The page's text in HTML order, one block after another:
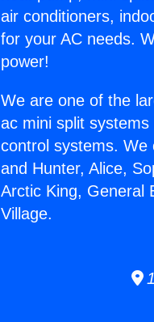
air conditioners,
for your AC needs.
power!
We are one of the
ac mini split
control systems. We
and Hunter, Alice,
Arctic King, General
Village.